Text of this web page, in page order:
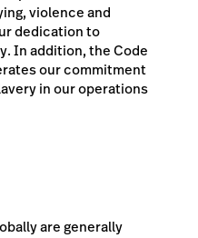
violence and
dedication to
In addition, the Code
our commitment
in our operations
are generally